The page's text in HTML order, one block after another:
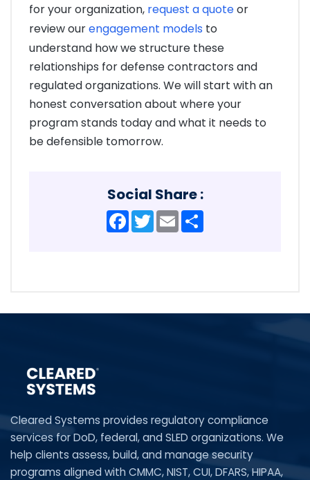
for your organization, request a quoteor
review ourengagement models to
understand how we structure these
relationships for defense contractors and
regulated organizations. We will start with an
honest conversation about where your
program stands today and what it needs to
be defensible tomorrow.
Social Share :
Facebook
TwitterEmail
Cleared Systems provides regulatory compliance
services for DoD, federal, and SLED organizations. We
help clients assess, build, and manage security
programs aligned with CMMC, NIST, CUI, DFARS, HIPAA,